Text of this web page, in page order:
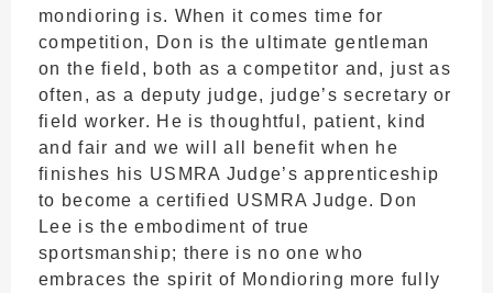
mondioring is. When it comes time for
competition, Don is the ultimate gentleman
on the field, both as a competitor and, just as
often, as a deputy judge, judge’s secretary or
field worker. He is thoughtful, patient, kind
and fair and we will all benefit when he
finishes his USMRA Judge’s apprenticeship
to become a certified USMRA Judge. Don
Lee is the embodiment of true
sportsmanship; there is no one who
embraces the spirit of Mondioring more fully